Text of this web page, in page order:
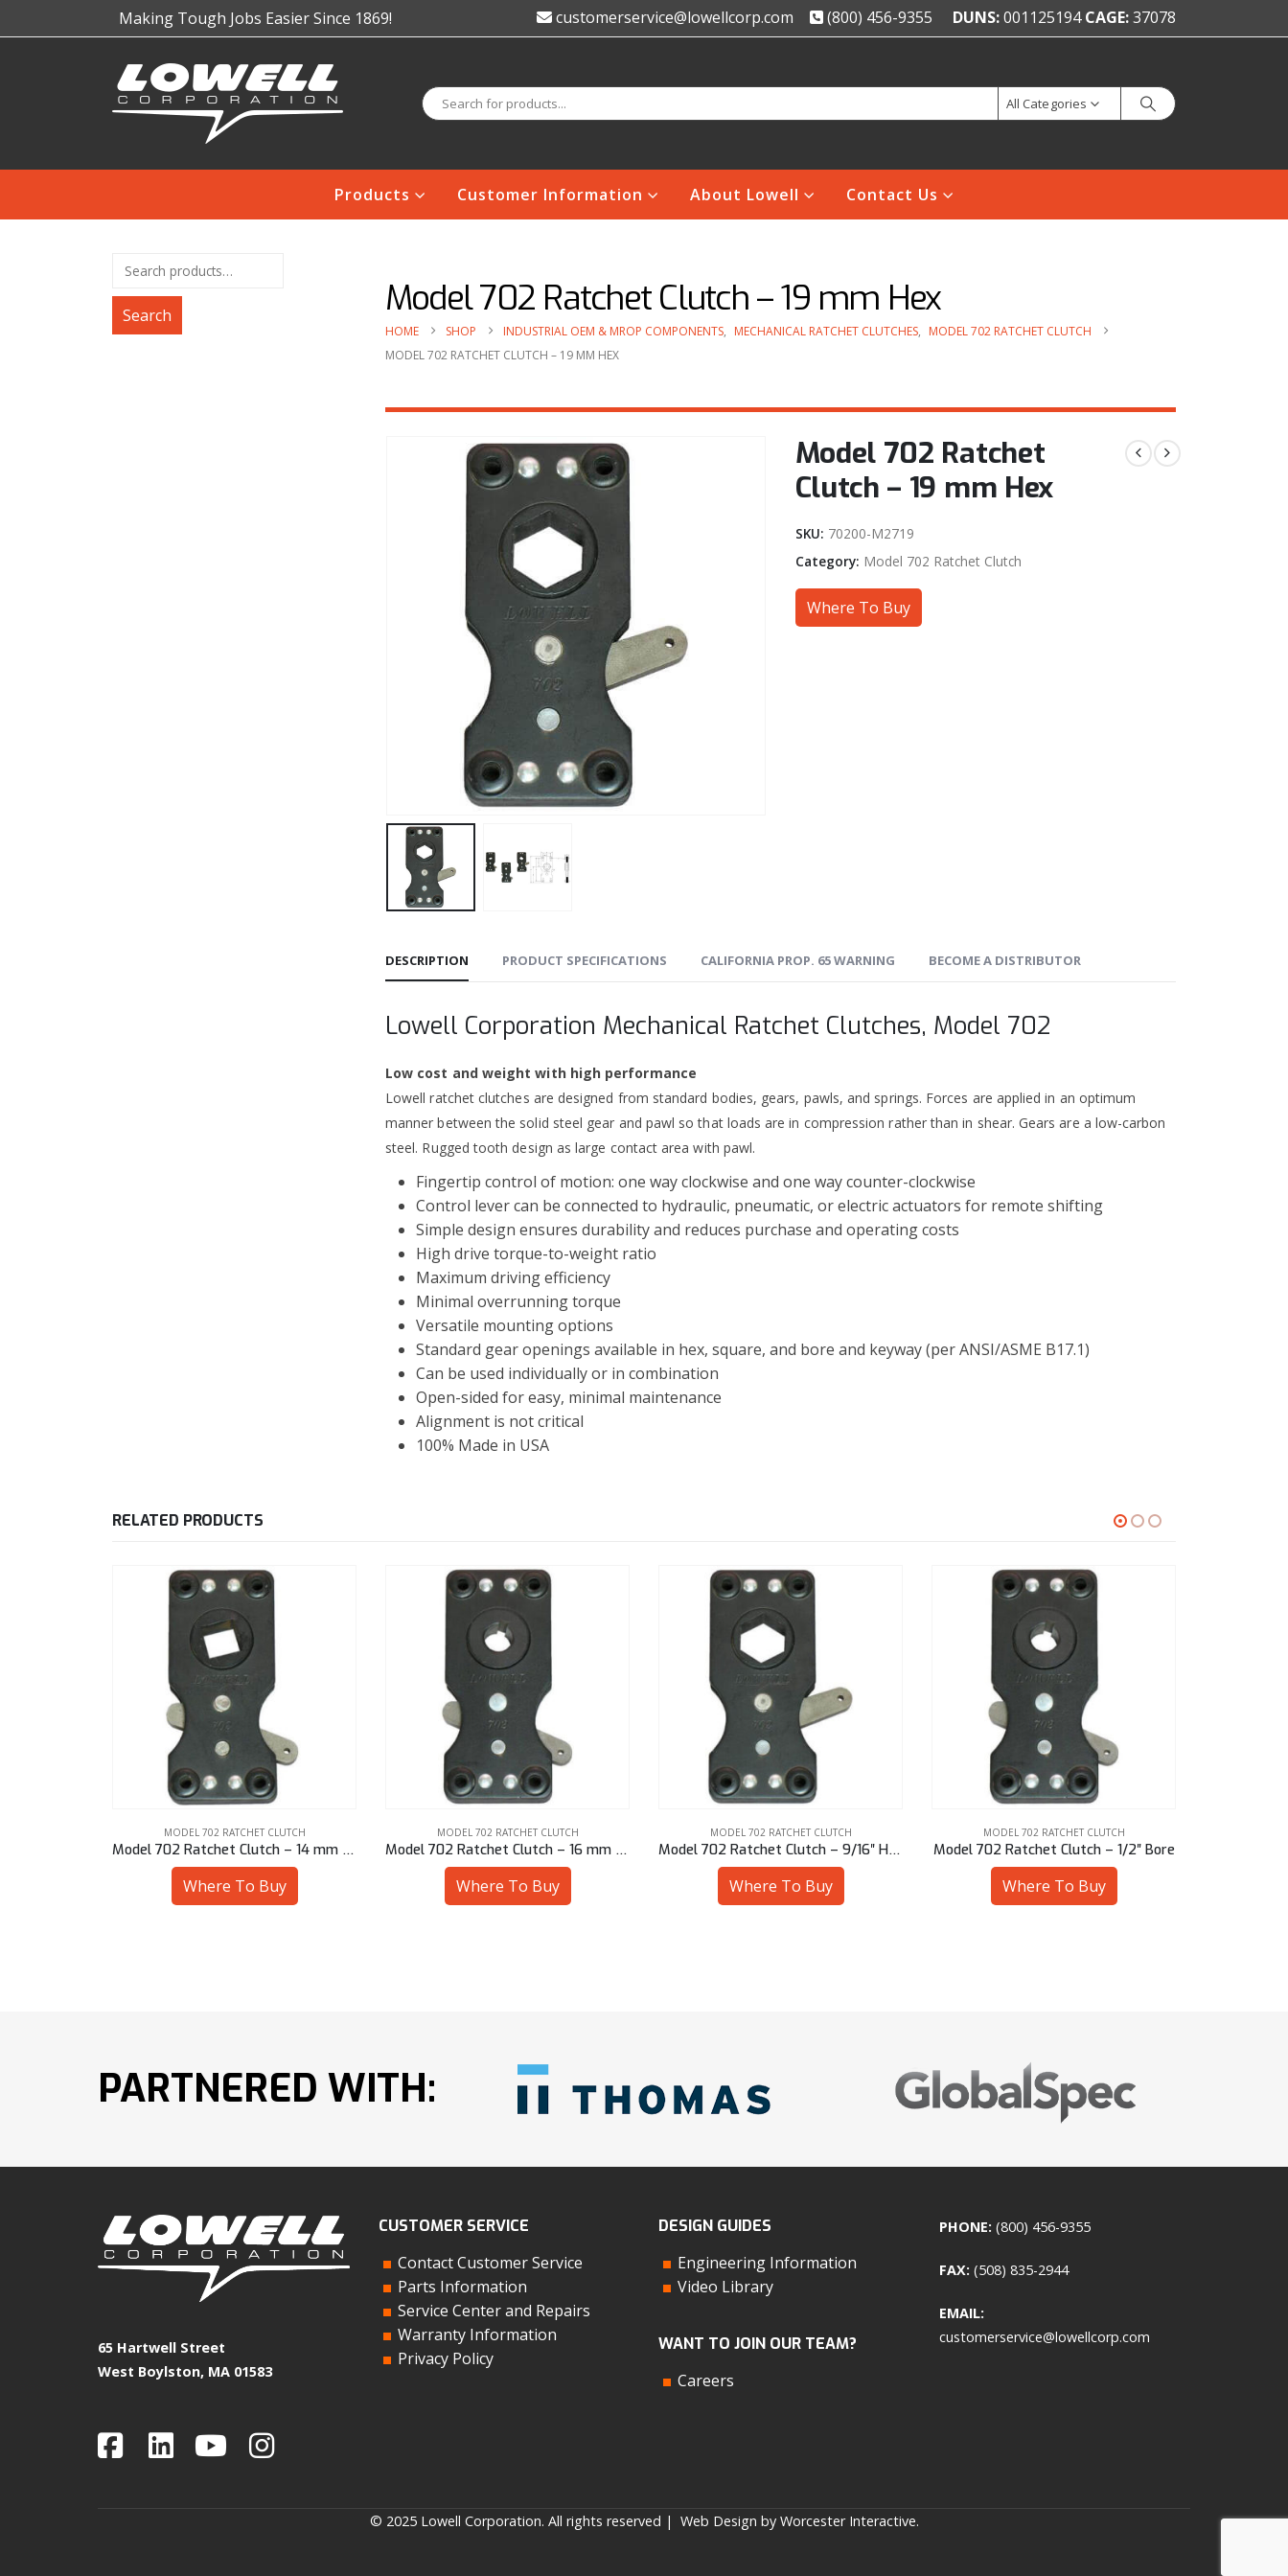
Making Tough Jobs Easier Since 1869! customerservice@lowellcorp.com (800) 456-9355 DUNS:001125194CAGE:37078
All Categories
Products Customer Information About Lowell Contact Us
Model 702 Ratchet Clutch – 19 mm Hex
HOME SHOP INDUSTRIAL OEM & MROP COMPONENTS, MECHANICAL RATCHET CLUTCHES, MODEL 702 RATCHET CLUTCH
MODEL 702 RATCHET CLUTCH – 19 MM HEX
Model 702 Ratchet
Clutch – 19 mm Hex
SKU: 70200-M2719
Category: Model 702 Ratchet Clutch
Where To Buy
DESCRIPTION PRODUCT SPECIFICATIONS CALIFORNIA PROP. 65 WARNING BECOME A DISTRIBUTOR
Lowell Corporation Mechanical Ratchet Clutches, Model 702
Low cost and weight with high performance
Lowell ratchet clutches are designed from standard bodies, gears, pawls, and springs. Forces are applied in an optimum
manner between the solid steel gear and pawl so that loads are in compression rather than in shear. Gears are a low-carbon
steel. Rugged tooth design as large contact area with pawl.
Fingertip control of motion: one way clockwise and one way counter-clockwise
Control lever can be connected to hydraulic, pneumatic, or electric actuators for remote shifting
Simple design ensures durability and reduces purchase and operating costs
High drive torque-to-weight ratio
Maximum driving efficiency
Minimal overrunning torque
Versatile mounting options
Standard gear openings available in hex, square, and bore and keyway (per ANSI/ASME B17.1)
Can be used individually or in combination
Open-sided for easy, minimal maintenance
Alignment is not critical
100% Made in USA
Search
RELATED PRODUCTS
MODEL 702 RATCHET CLUTCH
Model 702 Ratchet Clutch – 14 mm Sq
Where To Buy
MODEL 702 RATCHET CLUTCH
Model 702 Ratchet Clutch – 16 mm Bore
Where To Buy
MODEL 702 RATCHET CLUTCH
Model 702 Ratchet Clutch – 9/16″ Hex
Where To Buy
MODEL 702 RATCHET CLUTCH
Model 702 Ratchet Clutch – 1/2″ Bore
Where To Buy
PARTNERED WITH:
65 Hartwell Street
West Boylston, MA 01583
CUSTOMER SERVICE
Contact Customer Service
Parts Information
Service Center and Repairs
Warranty Information
Privacy Policy
DESIGN GUIDES
Engineering Information
Video Library
WANT TO JOIN OUR TEAM?
Careers
PHONE: (800) 456-9355
FAX: (508) 835-2944
EMAIL:
customerservice@lowellcorp.com
© 2025 Lowell Corporation. All rights reserved | Web Design by Worcester Interactive.